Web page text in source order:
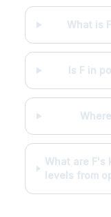
What is
Is F in
What are F's
levels from